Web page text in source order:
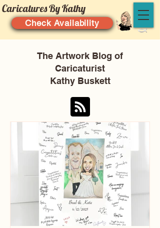
Caricatures By Kathy
Check Availability
The Artwork Blog of
Caricaturist
Kathy Buskett